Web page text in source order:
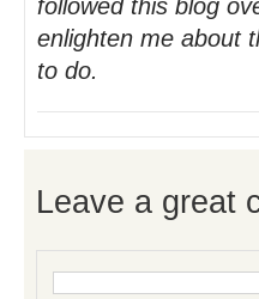
followed this blog
enlighten me about
to do.
Leave a great